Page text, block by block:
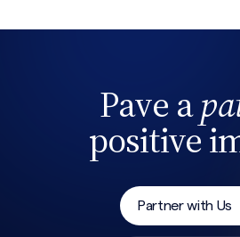
Pave a
positive
Partner with Us